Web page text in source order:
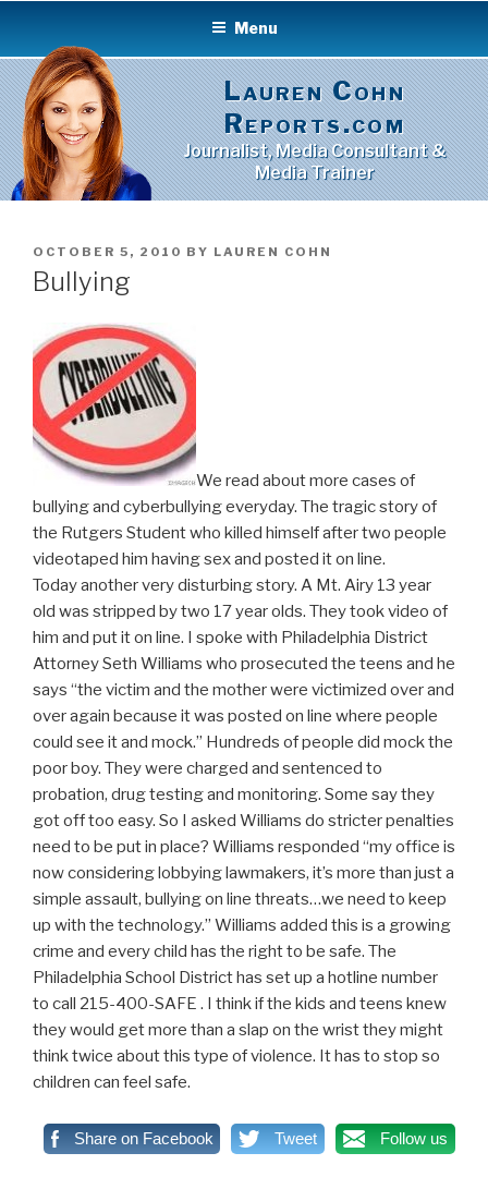
content
Menu
Lauren Cohn
Reports.com
Journalist, Media Consultant &
Media Trainer
POSTED
ON
OCTOBER 5, 2010 BY LAUREN COHN
Bullying
We read about more cases of
bullying and cyberbullying everyday. The tragic story of
the Rutgers Student who killed himself after two people
videotaped him having sex and posted it on line.
Today another very disturbing story. A Mt. Airy 13 year
old was stripped by two 17 year olds. They took video of
him and put it on line. I spoke with Philadelphia District
Attorney Seth Williams who prosecuted the teens and he
says “the victim and the mother were victimized over and
over again because it was posted on line where people
could see it and mock.” Hundreds of people did mock the
poor boy. They were charged and sentenced to
probation, drug testing and monitoring. Some say they
got off too easy. So I asked Williams do stricter penalties
need to be put in place? Williams responded “my office is
now considering lobbying lawmakers, it’s more than just a
simple assault, bullying on line threats…we need to keep
up with the technology.” Williams added this is a growing
crime and every child has the right to be safe. The
Philadelphia School District has set up a hotline number
to call 215-400-SAFE . I think if the kids and teens knew
they would get more than a slap on the wrist they might
think twice about this type of violence. It has to stop so
children can feel safe.
Share on Facebook Tweet Follow us